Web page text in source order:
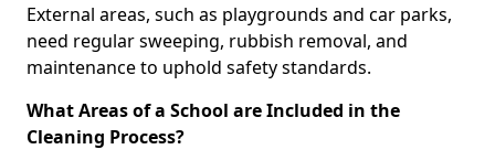
External areas, such as playgrounds and car parks,
need regular sweeping, rubbish removal, and
maintenance to uphold safety standards.
What Areas of a School are Included in the
Cleaning Process?